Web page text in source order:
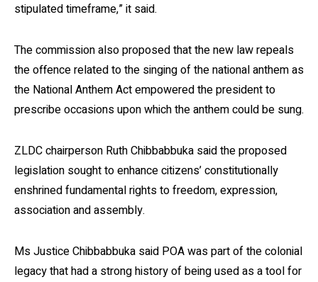
stipulated timeframe,” it said.
The commission also proposed that the new law repeals
the offence related to the singing of the national anthem as
the National Anthem Act empowered the president to
prescribe occasions upon which the anthem could be sung.
ZLDC chairperson Ruth Chibbabbuka said the proposed
legislation sought to enhance citizens’ constitutionally
enshrined fundamental rights to freedom, expression,
association and assembly.
Ms Justice Chibbabbuka said POA was part of the colonial
legacy that had a strong history of being used as a tool for